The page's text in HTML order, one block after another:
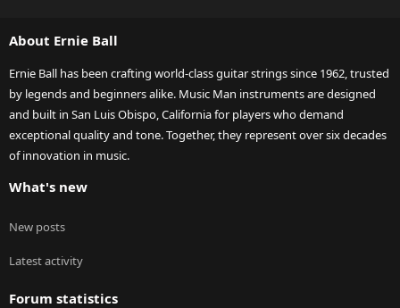
About Ernie Ball
Ernie Ball has been crafting world-class guitar strings since 1962, trusted
by legends and beginners alike. Music Man instruments are designed
and built in San Luis Obispo, California for players who demand
exceptional quality and tone. Together, they represent over six decades
of innovation in music.
What's new
New posts
Latest activity
Forum statistics